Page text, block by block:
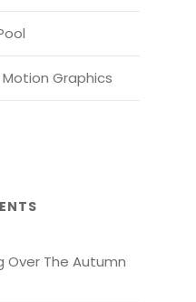
Motion Graphics
Over The Autumn